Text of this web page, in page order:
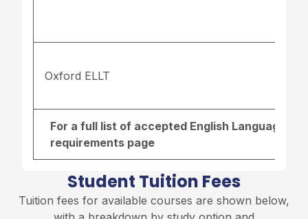
Oxford ELLT
For a full list of accepted English Language
requirements page
Student Tuition Fees
Tuition fees for available courses are shown below,